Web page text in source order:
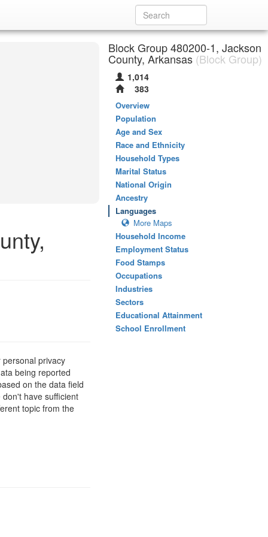
privacy
being reported
on the data field
have sufficient
topic from the
Block Group 480200-1, Jackson
County, Arkansas (Block Group)
1,014
383
Overview
Population
Age and Sex
Race and Ethnicity
Household Types
Marital Status
National Origin
Ancestry
Languages
More Maps
Household Income
Employment Status
Food Stamps
Occupations
Industries
Sectors
Educational Attainment
School Enrollment